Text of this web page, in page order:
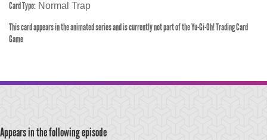
Card Type: Normal Trap
This card appears in the animated series and is currently not part of the Yu-Gi-Oh! Trading Card
Game
Appears in the following episode